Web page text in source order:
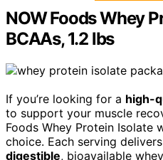
NOW Foods Whey
BCAAs, 1.2 lbs
If you’re looking for a high-
to support your muscle
Foods Whey Protein Isolate
choice. Each serving delivers
digestible, bioavailable